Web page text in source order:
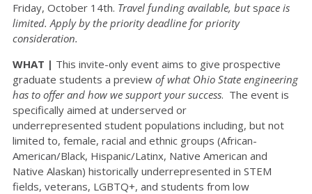
Friday, October 14th. Travel funding available, butspace is
limited. Apply by the priority deadline for priority
consideration.
WHAT | This invite-only event aims to give prospective
graduate students a preview of what Ohio State engineering
has to offerand how we support your success. The event is
specifically aimed at underserved or
underrepresented student populations including, but not
limited to, female, racial and ethnic groups (African-
American/Black, Hispanic/Latinx, Native American and
Native Alaskan) historically underrepresented in STEM
fields, veterans, LGBTQ+, and students from low